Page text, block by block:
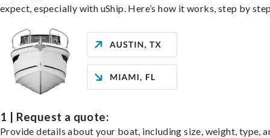
expect, especially with uShip. Here’s how it works, step by
1 | Request a quote:
Provide details about your boat, including size, weight, type,